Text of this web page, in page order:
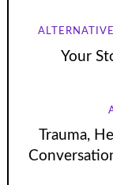
Your
Trauma,